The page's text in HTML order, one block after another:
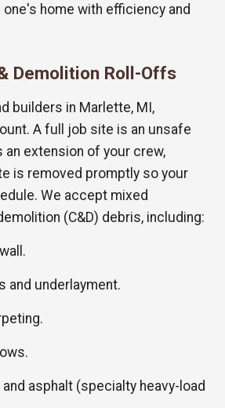
home with efficiency and
Demolition Roll-Offs
builders in Marlette, MI,
A full job site is an unsafe
an extension of your crew,
is removed promptly so your
We accept mixed
(C&D) debris, including:
and underlayment.
asphalt (specialty heavy-load